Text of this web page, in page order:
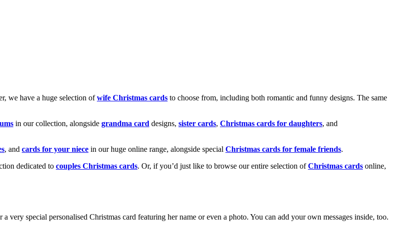
we have a huge selection ofwife Christmas cards to choose from, including both romantic and funny designs. The same
in our collection, alongside grandma card designs, sister cards, Christmas cards for daughters, and
, and cards for your niece in our huge online range, alongside special Christmas cards for female friends.
dedicated to couples Christmas cards. Or, if you’d just like to browse our entire selection ofChristmas cards online,
very special personalised Christmas card featuring her name or even a photo. You can add your own messages inside, too.